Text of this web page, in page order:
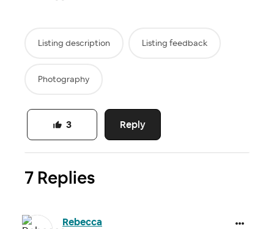
Listing description Listing feedback
Photography
Reply
3
7 Replies
Rebecca